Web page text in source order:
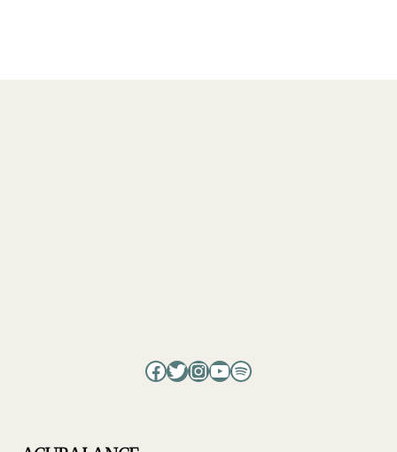
Facebook
Twitter
Instagram
YouTube
Spotify